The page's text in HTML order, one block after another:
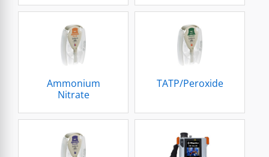
Ammonium
Nitrate
TATP/Peroxide